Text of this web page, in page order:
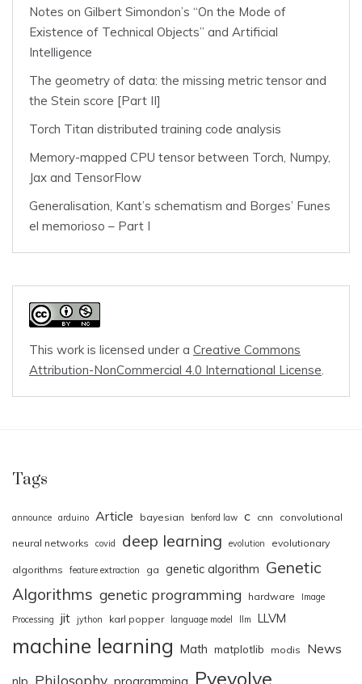
Notes on Gilbert Simondon’s “On the Mode of
Existence of Technical Objects” and Artificial
Intelligence
The geometry of data: the missing metric tensor and
the Stein score [Part II]
Torch Titan distributed training code analysis
Memory-mapped CPU tensor between Torch, Numpy,
Jax and TensorFlow
Generalisation, Kant’s schematism and Borges’ Funes
el memorioso – Part I
This work is licensed under a Creative Commons
Attribution-NonCommercial 4.0 International License
Tags
announce arduino Article bayesian benford law c cnn convolutional
neural networks covid deep learning evolution evolutionary
algorithms feature extraction ga genetic algorithm Genetic
Algorithms genetic programming hardware
Image
Processing
jit jython karl popper language model llm LLVM
machine learning Math matplotlib modis News
Philosophy Pyevolve